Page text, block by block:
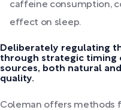
caffeine consumption,
effect on sleep.
Deliberately regulating
through strategic timing
sources, both natural
quality.
Coleman offers methods